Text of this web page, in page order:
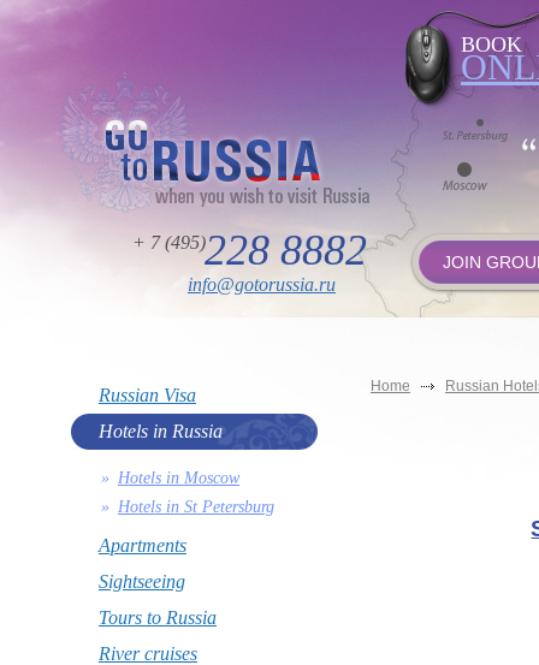
+ 7 (495)228 8882
info@gotorussia.ru
JOIN
BOOK
Russian Visa
Hotels in Russia
Hotels in Moscow
Hotels in St Petersburg
Apartments
Sightseeing
Tours to Russia
River cruises
Home Russian